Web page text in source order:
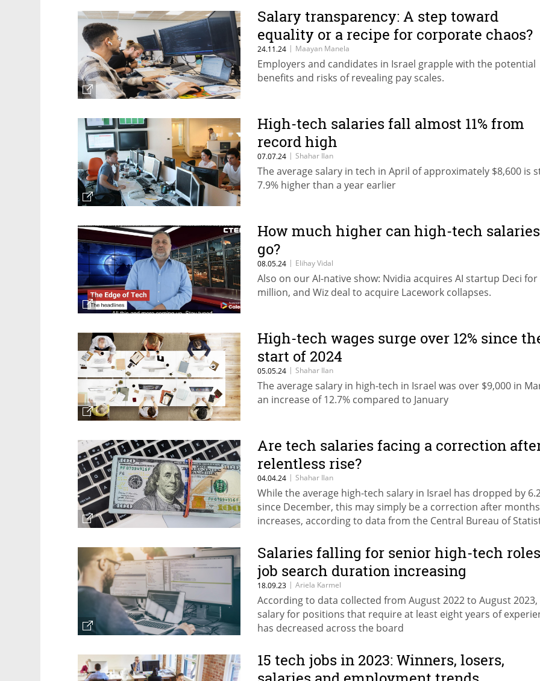
Salary transparency: A step toward
equality or a recipe for corporate chaos?
24.11.24 | Maayan Manela
Employers and candidates in Israel grapple with the potential
benefits and risks of revealing pay scales.
High-tech salaries fall almost 11% from
record high
07.07.24 | Shahar Ilan
The average salary in tech in April of approximately $8,600 is
7.9% higher than a year earlier
How much higher can high-tech salaries
go?
08.05.24 | Elihay Vidal
Also on our AI-native show: Nvidia acquires AI startup Deci for
million, and Wiz deal to acquire Lacework collapses.
High-tech wages surge over 12% since
start of 2024
05.05.24 | Shahar Ilan
The average salary in high-tech in Israel was over $9,000 in
an increase of 12.7% compared to January
Are tech salaries facing a correction
relentless rise?
04.04.24 | Shahar Ilan
While the average high-tech salary in Israel has dropped by
since December, this may simply be a correction after
increases, according to data from the Central Bureau of
Salaries falling for senior high-tech
job search duration increasing
18.09.23 | Ariela Karmel
According to data collected from August 2022 to August
salary for positions that require at least eight years of
has decreased across the board
15 tech jobs in 2023: Winners, losers,